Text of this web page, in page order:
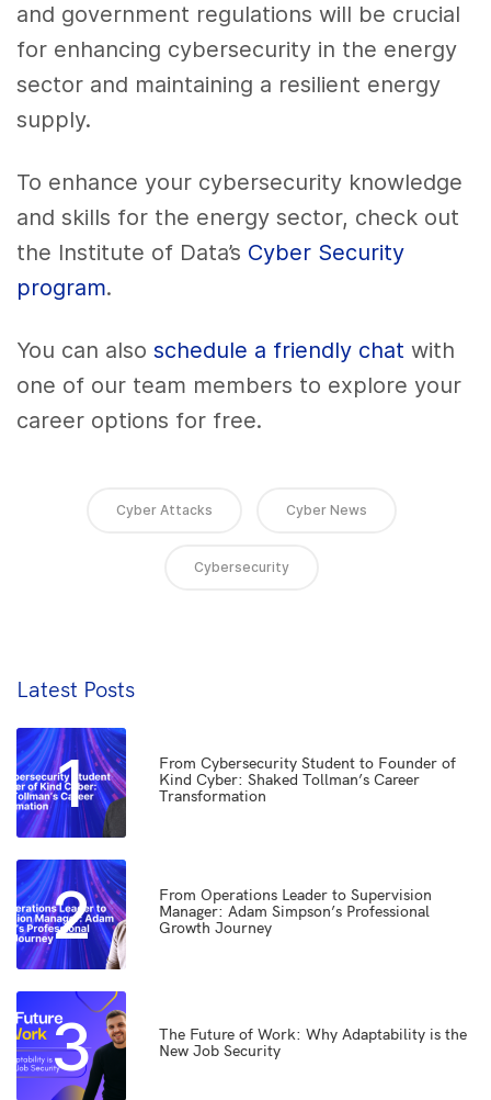
and government regulations will be crucial
for enhancing cybersecurity in the energy
sector and maintaining a resilient energy
supply.
To enhance your cybersecurity knowledge
and skills for the energy sector, check out
the Institute of Data’s Cyber Security
program.
You can alsoschedule a friendly chat with
one of our team members to explore your
career options for free.
Cyber Attacks Cyber News
Cybersecurity
Latest Posts
1
From Cybersecurity Student to Founder of
Kind Cyber: Shaked Tollman’s Career
Transformation
2
From Operations Leader to Supervision
Manager: Adam Simpson’s Professional
Growth Journey
3
The Future of Work: Why Adaptability is the
New Job Security